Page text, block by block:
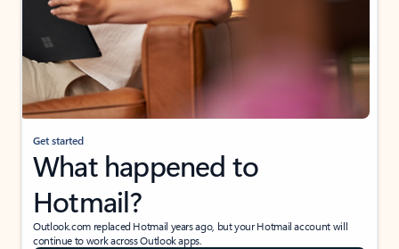
Get started
What happened to
Hotmail?
Outlook.com replaced Hotmail years ago, but your Hotmail account will
continue to work across Outlook apps.